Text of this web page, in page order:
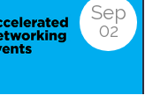
Sep
02